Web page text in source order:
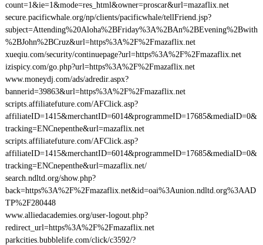
count=1&ie=1&mode=res_html&owner=proscar&url=mazaflix.net
secure.pacificwhale.org/np/clients/pacificwhale/tellFriend.jsp?
subject=Attending%20Aloha%2BFriday%3A%2BAn%2BEvening%2Bwith
%2BJohn%2BCruz&url=https%3A%2F%2Fmazaflix.net
xueqiu.com/security/continuepage?url=https%3A%2F%2Fmazaflix.net
izispicy.com/go.php?url=https%3A%2F%2Fmazaflix.net
www.moneydj.com/ads/adredir.aspx?
bannerid=39863&url=https%3A%2F%2Fmazaflix.net
scripts.affiliatefuture.com/AFClick.asp?
affiliateID=1415&merchantID=6014&programmeID=17685&mediaID=0&
tracking=ENCnepenthe&url=mazaflix.net
scripts.affiliatefuture.com/AFClick.asp?
affiliateID=1415&merchantID=6014&programmeID=17685&mediaID=0&
tracking=ENCnepenthe&url=mazaflix.net/
search.ndltd.org/show.php?
back=https%3A%2F%2Fmazaflix.net&id=oai%3Aunion.ndltd.org%3AAD
TP%2F280448
www.alliedacademies.org/user-logout.php?
redirect_url=https%3A%2F%2Fmazaflix.net
parkcities.bubblelife.com/click/c3592/?